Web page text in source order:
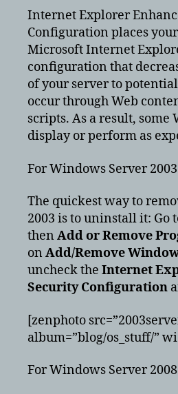
Internet Explorer
Configuration places
Microsoft Internet
configuration that
of your server to
occur through Web
scripts. As a result, some
display or perform as
For Windows Server
The quickest way to
2003 is to uninstall it: Go
then Add or Remove
on Add/Remove
uncheck the Internet
Security Configuration
[zenphoto
album=”blog/os_stuff/”
For Windows Server